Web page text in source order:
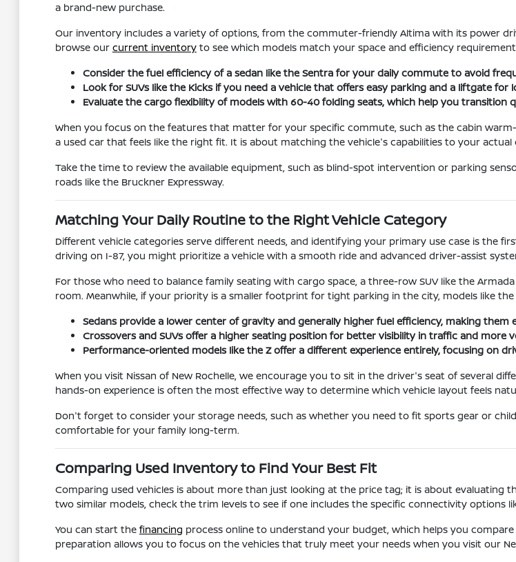
a brand-new purchase.
Our inventory includes a variety of options, from the commuter-friendly Altima with its power
browse our current inventoryto see which models match your space and efficiency
Consider the fuel efficiency of a sedan like the Sentra for your daily commute to avoid
Look for SUVs like the Kicks if you need a vehicle that offers easy parking and a liftgate for
Evaluate the cargo flexibility of models with 60-40 folding seats, which help you transition
When you focus on the features that matter for your specific commute, such as the cabin
a used car that feels like the right fit. It is about matching the vehicle's capabilities to your actual
Take the time to review the available equipment, such as blind-spot intervention or parking
roads like the Bruckner Expressway.
Matching Your Daily Routine to the Right Vehicle Category
Different vehicle categories serve different needs, and identifying your primary use case is the
driving on I-87, you might prioritize a vehicle with a smooth ride and advanced driver-assist
For those who need to balance family seating with cargo space, a three-row SUV like the
room. Meanwhile, if your priority is a smaller footprint for tight parking in the city, models like
Sedans provide a lower center of gravity and generally higher fuel efficiency, making
Crossovers and SUVs offer a higher seating position for better visibility in traffic and more
Performance-oriented models like the Z offer a different experience entirely, focusing on
When you visit Nissan of New Rochelle, we encourage you to sit in the driver's seat of several
hands-on experience is often the most effective way to determine which vehicle layout feels
Don't forget to consider your storage needs, such as whether you need to fit sports gear or
comfortable for your family long-term.
Comparing Used Inventory to Find Your Best Fit
Comparing used vehicles is about more than just looking at the price tag; it is about evaluating
two similar models, check the trim levels to see if one includes the specific connectivity options
You can start the financing process online to understand your budget, which helps you
preparation allows you to focus on the vehicles that truly meet your needs when you visit our